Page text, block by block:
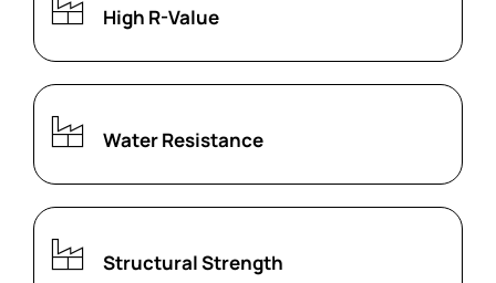
High R-Value
Water Resistance
Structural Strength